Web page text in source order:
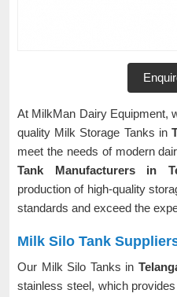
At MilkMan Dairy Equipment,
quality Milk Storage Tanks in
meet the needs of modern
Tank Manufacturers in
production of high-quality
standards and exceed the
Milk Silo Tank
Our Milk Silo Tanks in
stainless steel, which